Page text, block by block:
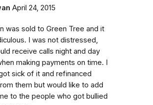
April 24, 2015
was sold to Green Tree and it
I was not distressed,
receive calls night and day
making payments on time. I
sick of it and refinanced
them but would like to add
to the people who got bullied